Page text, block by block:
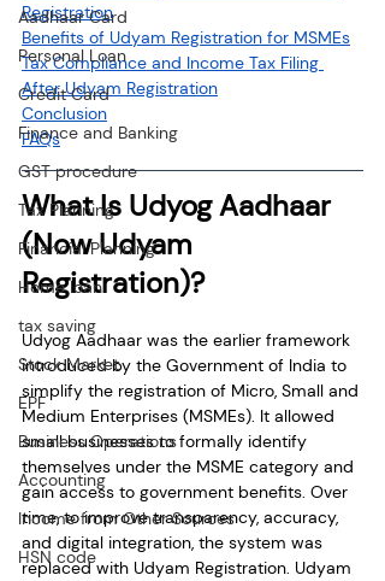
Aadhaar Card
Personal Loan
Credit Card
Finance and Banking
GST procedure
Tax Planning
Financial Planning
Home loan
tax saving
Stock Market
EPF
Business Operations
Accounting
Income from Other Sources
HSN code
Registration
Benefits of Udyam Registration for MSMEs
Tax Compliance and Income Tax Filing
After Udyam Registration
Conclusion
FAQs
What Is Udyog Aadhaar
(Now Udyam
Registration)?
Udyog Aadhaar was the earlier framework
introduced by the Government of India to
simplify the registration of Micro, Small and
Medium Enterprises (MSMEs). It allowed
small businesses to formally identify
themselves under the MSME category and
gain access to government benefits. Over
time, to improve transparency, accuracy,
and digital integration, the system was
replaced with Udyam Registration. Udyam